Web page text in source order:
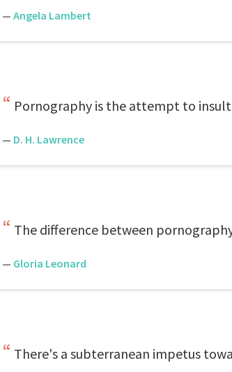
— Angela Lambert
Pornography is the attempt to
— D. H. Lawrence
The difference between
— Gloria Leonard
There's a subterranean impetus